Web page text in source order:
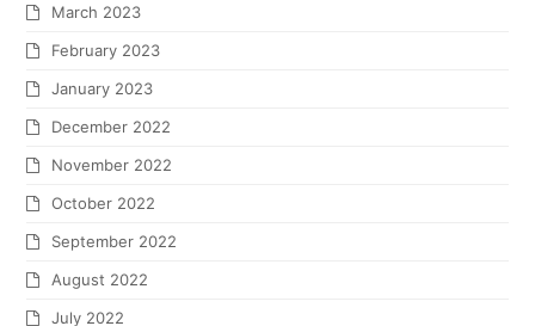
March 2023
February 2023
January 2023
December 2022
November 2022
October 2022
September 2022
August 2022
July 2022